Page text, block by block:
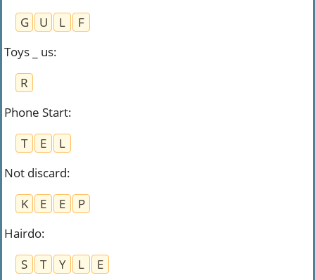
G
U L
F
Toys _ us:
R
Phone Start:
T
E
L
Not discard:
K
E E
P
Hairdo:
S
T Y L
E